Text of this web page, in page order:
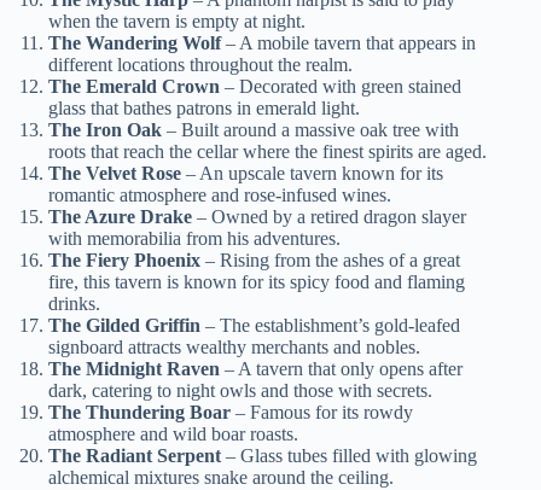
when the tavern is empty at night.
The Wandering Wolf– A mobile tavern that appears in
different locations throughout the realm.
The Emerald Crown – Decorated with green stained
glass that bathes patrons in emerald light.
The Iron Oak – Built around a massive oak tree with
roots that reach the cellar where the finest spirits are aged.
The Velvet Rose – An upscale tavern known for its
romantic atmosphere and rose-infused wines.
The Azure Drake – Owned by a retired dragon slayer
with memorabilia from his adventures.
The Fiery Phoenix – Rising from the ashes of a great
fire, this tavern is known for its spicy food and flaming
drinks.
The Gilded Griffin – The establishment’s gold-leafed
signboard attracts wealthy merchants and nobles.
The Midnight Raven – A tavern that only opens after
dark, catering to night owls and those with secrets.
The Thundering Boar – Famous for its rowdy
atmosphere and wild boar roasts.
The Radiant Serpent – Glass tubes filled with glowing
alchemical mixtures snake around the ceiling.